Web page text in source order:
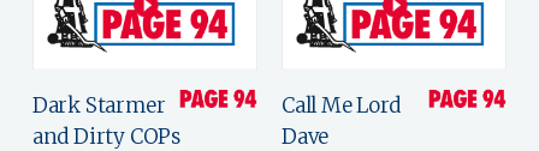
Dark Starmer
and Dirty COPs
Call Me Lord
Dave